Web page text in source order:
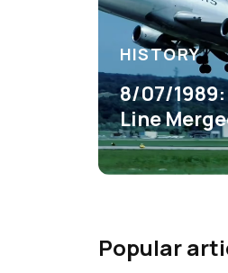
HISTORY
8/07/
Line
Popular